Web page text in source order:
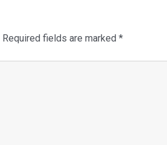
Required fields are marked*